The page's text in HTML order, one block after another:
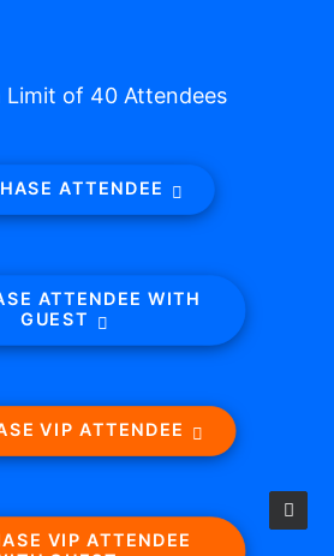
Limit of 40 Attendees
ATTENDEE
ATTENDEE WITH
GUEST
VIP ATTENDEE
VIP ATTENDEE